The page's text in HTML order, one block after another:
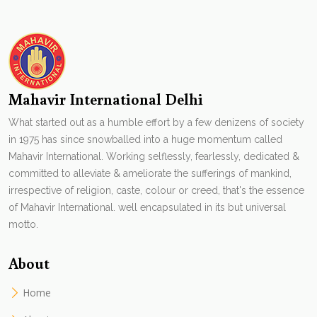
Mahavir International Delhi
What started out as a humble effort by a few denizens of society
in 1975 has since snowballed into a huge momentum called
Mahavir International. Working selflessly, fearlessly, dedicated &
committed to alleviate & ameliorate the sufferings of mankind,
irrespective of religion, caste, colour or creed, that's the essence
of Mahavir International. well encapsulated in its but universal
motto.
About
Home